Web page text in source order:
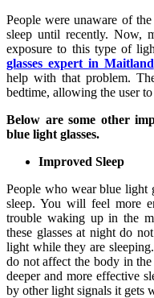
People were unaware of
sleep until recently. Now,
exposure to this type of
glasses expert in Maitland
help with that problem.
bedtime, allowing the user
Below are some other
blue light glasses.
Improved Sleep
People who wear blue light
sleep. You will feel more
trouble waking up in the
these glasses at night do
light while they are
do not affect the body in
deeper and more effective
by other light signals it gets